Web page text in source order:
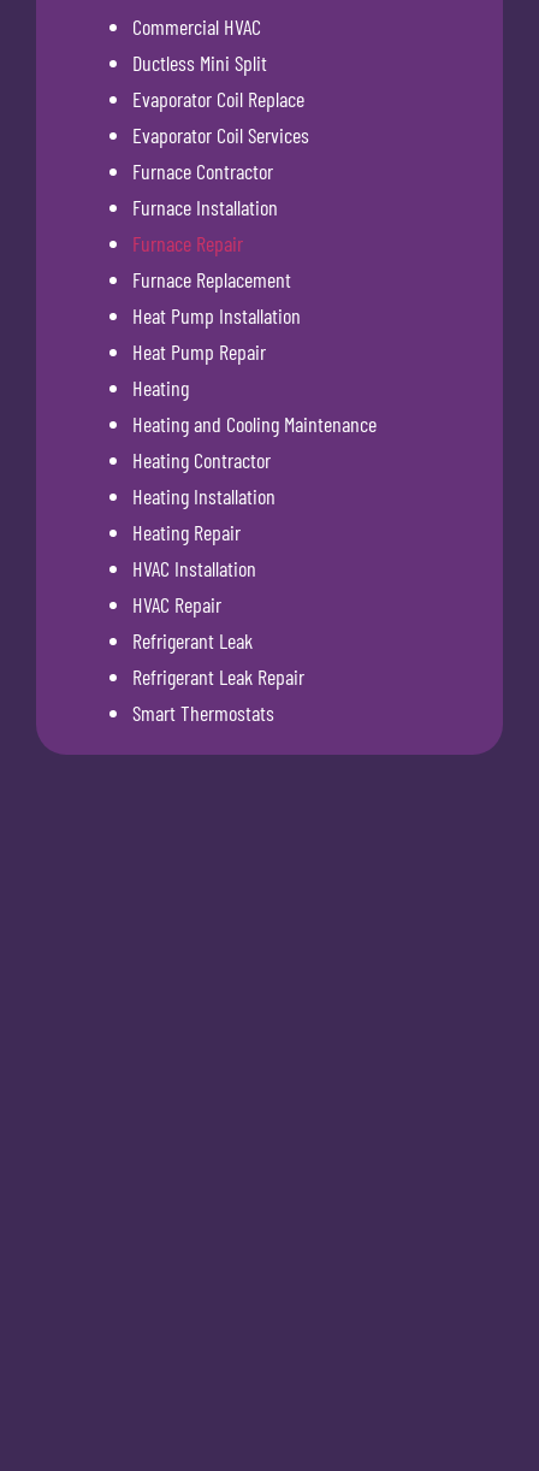
Commercial HVAC
Ductless Mini Split
Evaporator Coil Replace
Evaporator Coil Services
Furnace Contractor
Furnace Installation
Furnace Repair
Furnace Replacement
Heat Pump Installation
Heat Pump Repair
Heating
Heating and Cooling Maintenance
Heating Contractor
Heating Installation
Heating Repair
HVAC Installation
HVAC Repair
Refrigerant Leak
Refrigerant Leak Repair
Smart Thermostats